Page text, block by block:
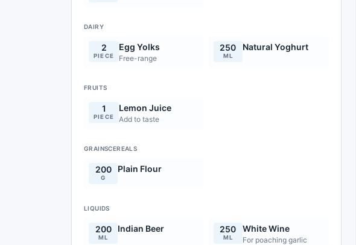
DAIRY
2
PIECE
Egg Yolks
Free-range
250
ML
Natural Yoghurt
FRUITS
1
PIECE
Lemon Juice
Add to taste
GRAINSCEREALS
200
G
Plain Flour
LIQUIDS
200
ML
Indian Beer 250
ML
White Wine
For poaching garlic